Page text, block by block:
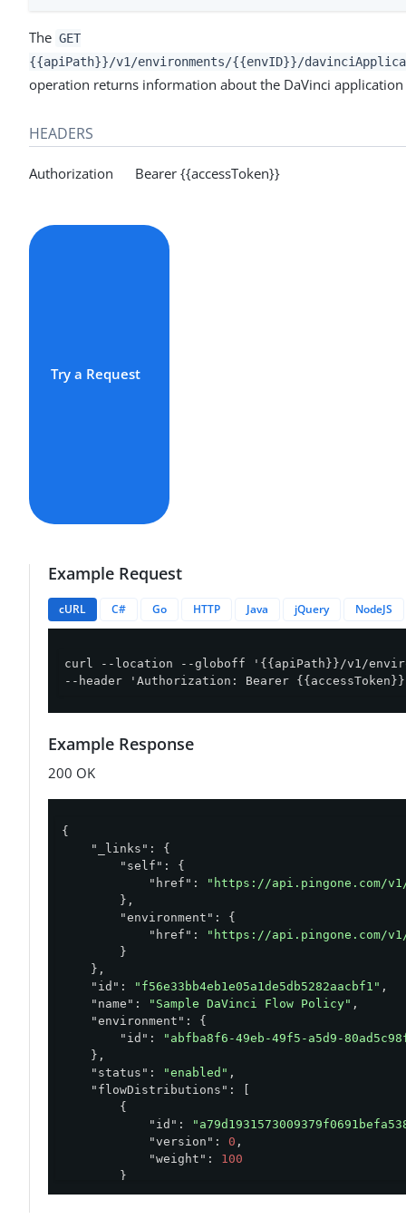
The GET
{{apiPath}}/v1/environments/{{envID}}/
operation returns information about the DaVinci
HEADERS
Authorization Bearer {{accessToken}}
Try a Request
Example Request
cURL C# Go HTTP Java jQuery NodeJS
curl --location --globoff '{{apiPath}}/v1/
--header 'Authorization: Bearer
Example Response
200 OK
{
"_links" : {
"self" : {
"href" :
"https://api.pingone.com/v1/
        },
"environment" : {
"href" :
"https://api.pingone.com/v1/
        }
    },
"id" : "f56e33bb4eb1e05a1de5db5282aacbf1" ,
"name" : "Sample DaVinci Flow Policy" ,
"environment" : {
"id" :
"abfba8f6-49eb-49f5-a5d9-
    },
"status" : "enabled" ,
"flowDistributions" : [
        {
"id" :
"version" : 0 ,
"weight" : 100
        }
    ],